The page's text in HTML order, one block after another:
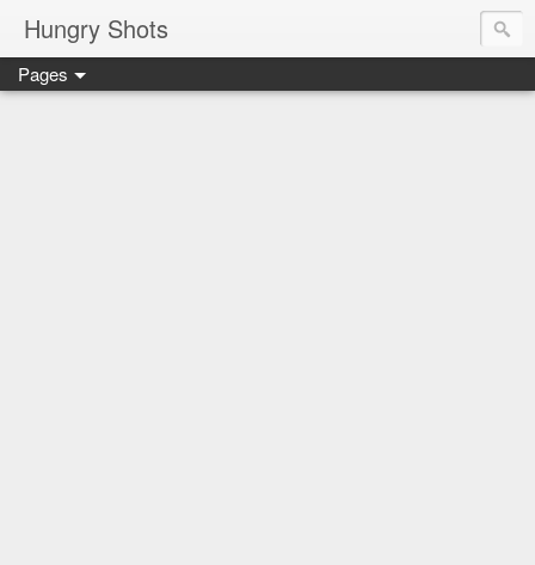
Hungry Shots
Pages